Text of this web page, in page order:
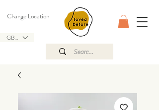
GBP (£)
Change Location